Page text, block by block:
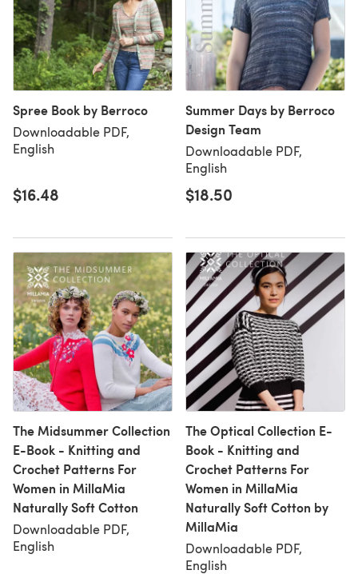
Spree Book by Berroco
Downloadable PDF,
English
$16.48
Summer Days by Berroco
Design Team
Downloadable PDF,
English
$18.50
The Midsummer Collection
E-Book - Knitting and
Crochet Patterns For
Women in MillaMia
Naturally Soft Cotton
Downloadable PDF,
English
The Optical Collection E-
Book - Knitting and
Crochet Patterns For
Women in MillaMia
Naturally Soft Cotton by
MillaMia
Downloadable PDF,
English